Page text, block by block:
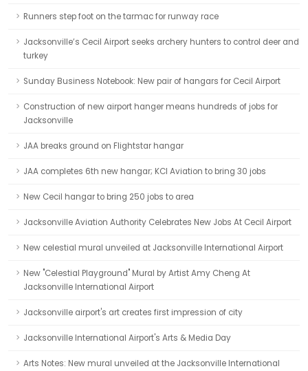
Runners step foot on the tarmac for runway race
Jacksonville’s Cecil Airport seeks archery hunters to control deer and
turkey
Sunday Business Notebook: New pair of hangars for Cecil Airport
Construction of new airport hanger means hundreds of jobs for
Jacksonville
JAA breaks ground on Flightstar hangar
JAA completes 6th new hangar; KCI Aviation to bring 30 jobs
New Cecil hangar to bring 250 jobs to area
Jacksonville Aviation Authority Celebrates New Jobs At Cecil Airport
New celestial mural unveiled at Jacksonville International Airport
New "Celestial Playground" Mural by Artist Amy Cheng At
Jacksonville International Airport
Jacksonville airport's art creates first impression of city
Jacksonville International Airport's Arts & Media Day
Arts Notes: New mural unveiled at the Jacksonville International